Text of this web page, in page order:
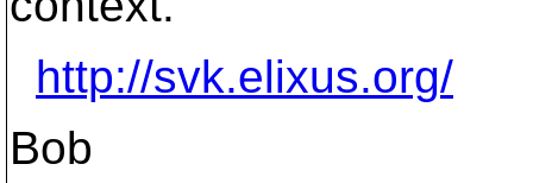
http://svk.elixus.org/
Bob